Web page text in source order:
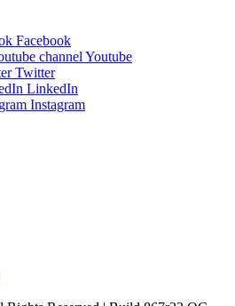
Facebook
Youtube
Twitter
LinkedIn
Instagram